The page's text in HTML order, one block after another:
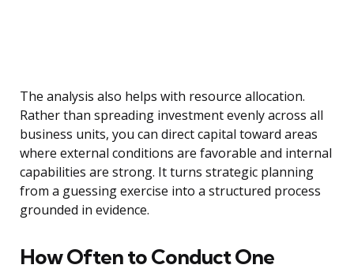
The analysis also helps with resource allocation.
Rather than spreading investment evenly across all
business units, you can direct capital toward areas
where external conditions are favorable and internal
capabilities are strong. It turns strategic planning
from a guessing exercise into a structured process
grounded in evidence.
How Often to Conduct One